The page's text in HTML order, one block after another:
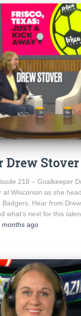
Drew Stover
218 – Goalkeeper
at Wisconsin as she
Hear from
what’s next for this
months ago